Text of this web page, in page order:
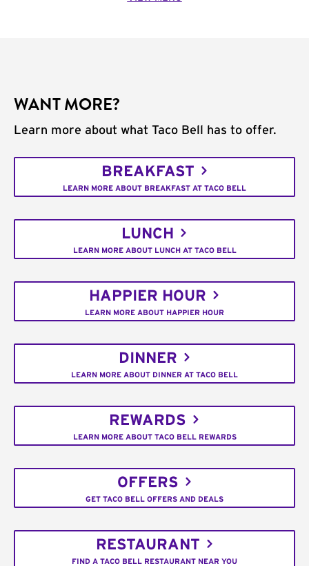
WANT MORE?
Learn more about what Taco Bell has to offer.
BREAKFAST
LEARN MORE ABOUT BREAKFAST AT TACO BELL
LUNCH
LEARN MORE ABOUT LUNCH AT TACO BELL
HAPPIER HOUR
LEARN MORE ABOUT HAPPIER HOUR
DINNER
LEARN MORE ABOUT DINNER AT TACO BELL
REWARDS
LEARN MORE ABOUT TACO BELL REWARDS
OFFERS
GET TACO BELL OFFERS AND DEALS
RESTAURANT
FIND A TACO BELL RESTAURANT NEAR YOU